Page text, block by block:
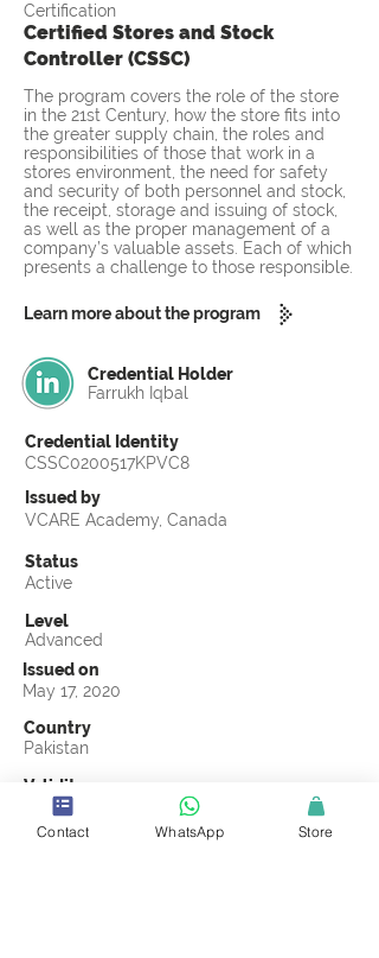
Certification
Certified Stores and Stock
Controller (CSSC)
The program covers the role of the store
in the 21st Century, how the store fits into
the greater supply chain, the roles and
responsibilities of those that work in a
stores environment, the need for safety
and security of both personnel and stock,
the receipt, storage and issuing of stock,
as well as the proper management of a
company’s valuable assets. Each of which
presents a challenge to those responsible.
Learn more about the program
Credential Holder
Farrukh Iqbal
Credential Identity
CSSC0200517KPVC8
Issued by
VCARE Academy, Canada
Status
Active
Level
Advanced
Issued on
May 17, 2020
Country
Pakistan
Validity
May 17, 2023
Official Knowledge Partner
Contact WhatsApp Store